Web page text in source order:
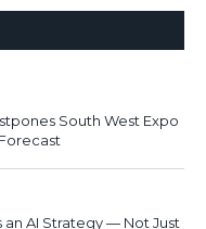
South West Expo
an AI Strategy — Not Just